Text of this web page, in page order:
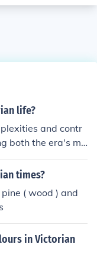
life?
and contr
both the era's mo
themes of do
frequentl
symbolism and
and social c
gender role
Victorian
times?
( wood ) and
in Victorian